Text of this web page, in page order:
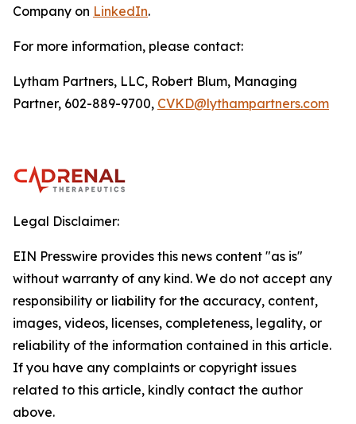
Company on LinkedIn.
For more information, please contact:
Lytham Partners, LLC, Robert Blum, Managing
Partner, 602-889-9700, CVKD@lythampartners.com
Legal Disclaimer:
EIN Presswire provides this news content "as is"
without warranty of any kind. We do not accept any
responsibility or liability for the accuracy, content,
images, videos, licenses, completeness, legality, or
reliability of the information contained in this article.
If you have any complaints or copyright issues
related to this article, kindly contact the author
above.